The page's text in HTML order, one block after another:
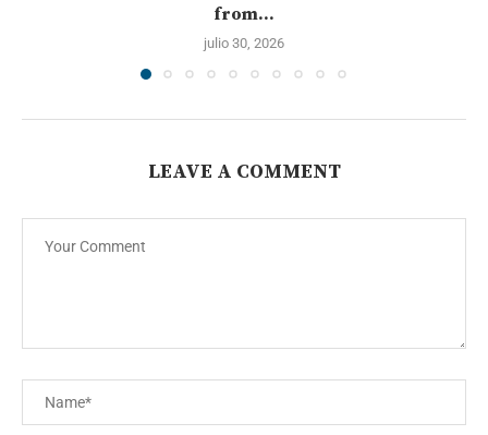
from...
julio 30, 2026
LEAVE A COMMENT